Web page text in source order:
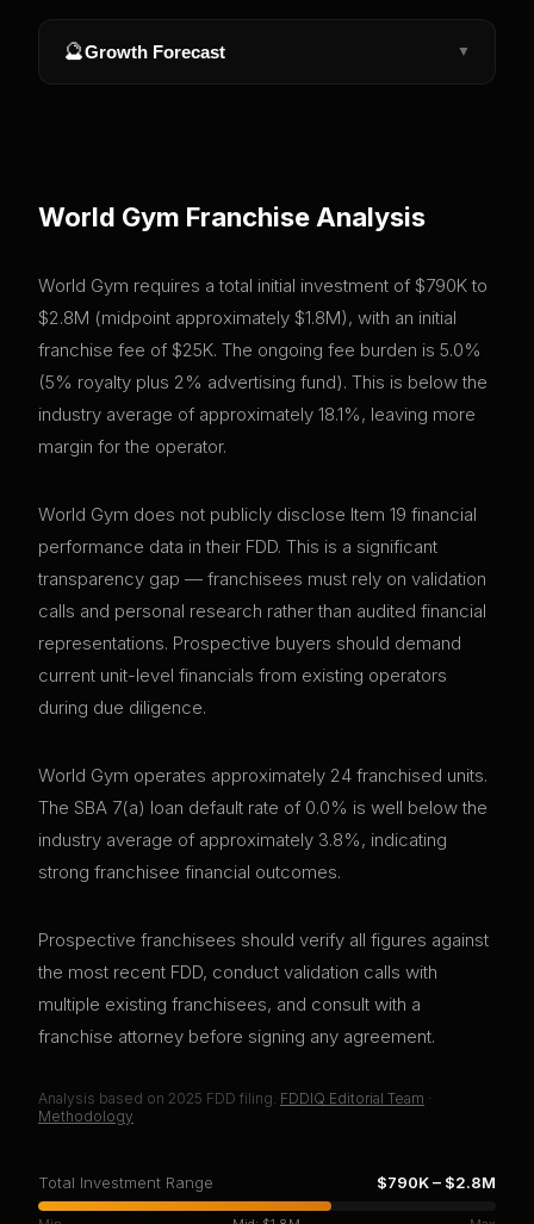
🔮Growth Forecast ▼
World Gym Franchise Analysis
World Gym requires a total initial investment of $790K to
$2.8M (midpoint approximately $1.8M), with an initial
franchise fee of $25K. The ongoing fee burden is 5.0%
(5% royalty plus 2% advertising fund). This is below the
industry average of approximately 18.1%, leaving more
margin for the operator.
World Gym does not publicly disclose Item 19 financial
performance data in their FDD. This is a significant
transparency gap — franchisees must rely on validation
calls and personal research rather than audited financial
representations. Prospective buyers should demand
current unit-level financials from existing operators
during due diligence.
World Gym operates approximately 24 franchised units.
The SBA 7(a) loan default rate of 0.0% is well below the
industry average of approximately 3.8%, indicating
strong franchisee financial outcomes.
Prospective franchisees should verify all figures against
the most recent FDD, conduct validation calls with
multiple existing franchisees, and consult with a
franchise attorney before signing any agreement.
Analysis based on 2025 FDD filing. FDDIQ Editorial Team ·
Methodology
Total Investment Range $790K– $2.8M